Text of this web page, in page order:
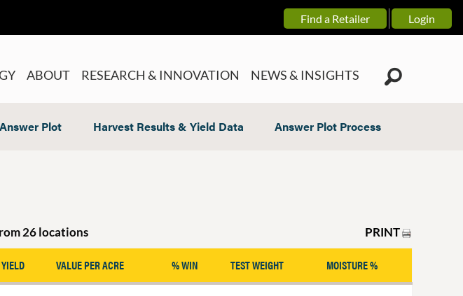
Find a Retailer Login
ABOUT RESEARCH & INNOVATION NEWS & INSIGHTS
Plot Harvest Results & Yield Data Answer Plot Process
26 locations PRINT
YIELD VALUE PER ACRE % WIN TEST WEIGHT MOISTURE %